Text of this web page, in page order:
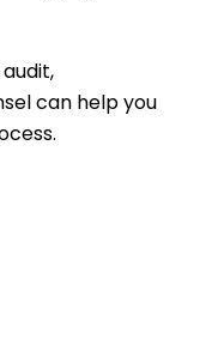
can help you